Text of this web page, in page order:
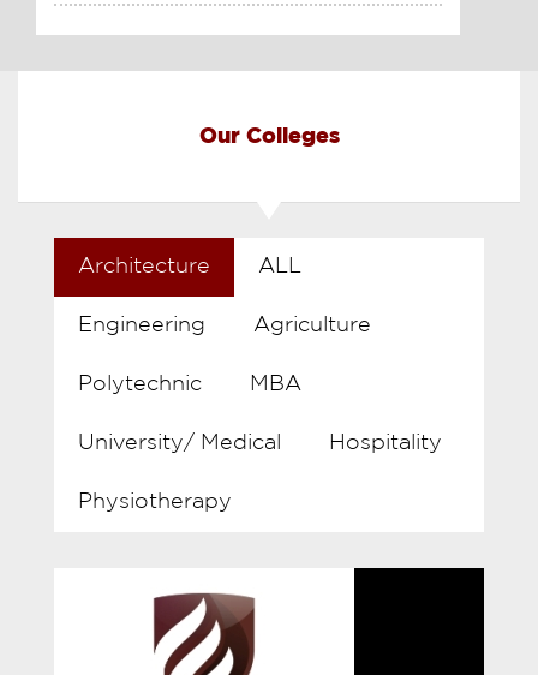
Our Colleges
Architecture ALL
Engineering Agriculture
Polytechnic MBA
University/ Medical Hospitality
Physiotherapy